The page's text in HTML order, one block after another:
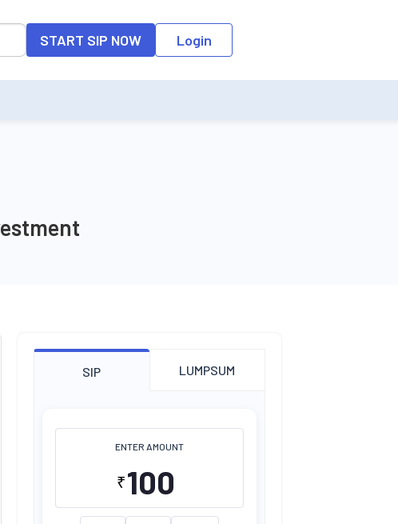
into the input field, the suggestion list will be updated as per the
START SIP NOW Login
SIP LUMPSUM
ENTER AMOUNT
₹